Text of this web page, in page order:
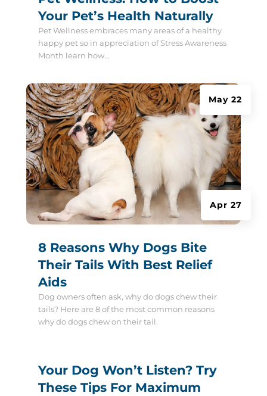
Your Pet’s Health Naturally
May 22
Pet Wellness embraces many areas of a healthy
happy pet so in appreciation of Stress Awareness
Month learn how...
8 Reasons Why Dogs Bite
Their Tails With Best Relief
Aids
Apr 27
Dog owners often ask, why do dogs chew their
tails? Here are 8 of the most common reasons
why do dogs chew on their tail.
Your Dog Won’t Listen? Try
These Tips For Maximum